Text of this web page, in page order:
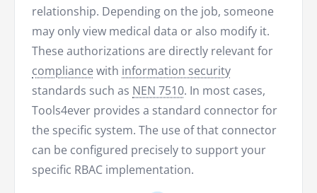
relationship. Depending on the job, someone
may only view medical data or also modify it.
These authorizations are directly relevant for
compliance with information security
standards such as NEN 7510. In most cases,
Tools4ever provides a standard connector for
the specific system. The use of that connector
can be configured precisely to support your
specific RBAC implementation.